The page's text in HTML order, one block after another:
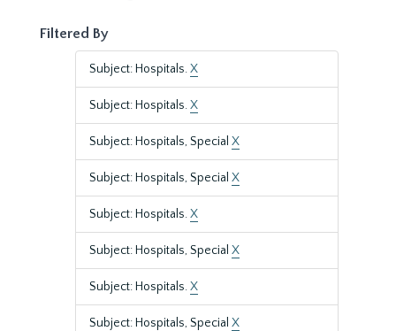
Filtered By
Subject: Hospitals.X
Subject: Hospitals.X
Subject: Hospitals, Special X
Subject: Hospitals, Special X
Subject: Hospitals.X
Subject: Hospitals, Special X
Subject: Hospitals.X
Subject: Hospitals, Special X